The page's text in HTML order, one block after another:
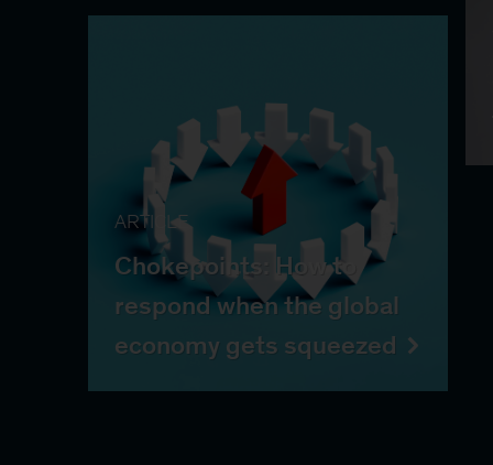
ARTICLE
Chokepoints: How to
respond when the global
economy gets squeezed